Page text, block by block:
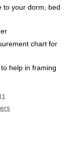
to your dorm, bed
chart for
help in framing